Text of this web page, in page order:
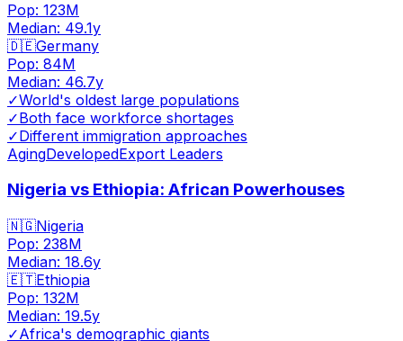
Pop: 123M
Median: 49.1y
🇩🇪Germany
Pop: 84M
Median: 46.7y
✓World's oldest large populations
✓Both face workforce shortages
✓Different immigration approaches
AgingDevelopedExport Leaders
Nigeria vs Ethiopia: African Powerhouses
🇳🇬Nigeria
Pop: 238M
Median: 18.6y
🇪🇹Ethiopia
Pop: 132M
Median: 19.5y
✓Africa's demographic giants